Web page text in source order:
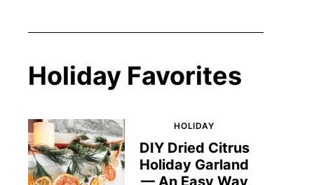
Holiday Favorites
HOLIDAY
DIY Dried Citrus
Holiday Garland
— An Easy Way